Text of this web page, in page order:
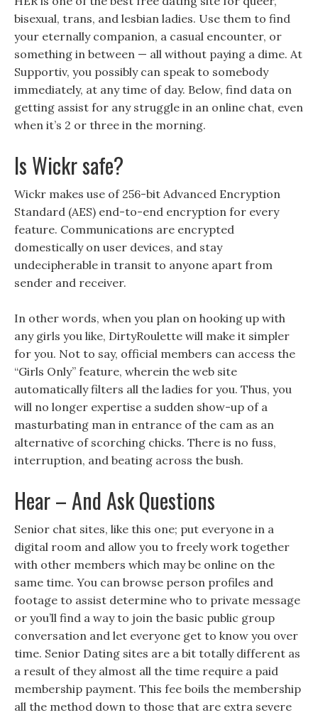
bisexual, trans, and lesbian ladies. Use them to find
your eternally companion, a casual encounter, or
something in between — all without paying a dime. At
Supportiv, you possibly can speak to somebody
immediately, at any time of day. Below, find data on
getting assist for any struggle in an online chat, even
when it’s 2 or three in the morning.
Is Wickr safe?
Wickr makes use of 256-bit Advanced Encryption
Standard (AES) end-to-end encryption for every
feature. Communications are encrypted
domestically on user devices, and stay
undecipherable in transit to anyone apart from
sender and receiver.
In other words, when you plan on hooking up with
any girls you like, DirtyRoulette will make it simpler
for you. Not to say, official members can access the
“Girls Only” feature, wherein the web site
automatically filters all the ladies for you. Thus, you
will no longer expertise a sudden show-up of a
masturbating man in entrance of the cam as an
alternative of scorching chicks. There is no fuss,
interruption, and beating across the bush.
Hear – And Ask Questions
Senior chat sites, like this one; put everyone in a
digital room and allow you to freely work together
with other members which may be online on the
same time. You can browse person profiles and
footage to assist determine who to private message
or you’ll find a way to join the basic public group
conversation and let everyone get to know you over
time. Senior Dating sites are a bit totally different as
a result of they almost all the time require a paid
membership payment. This fee boils the membership
all the method down to those that are extra severe